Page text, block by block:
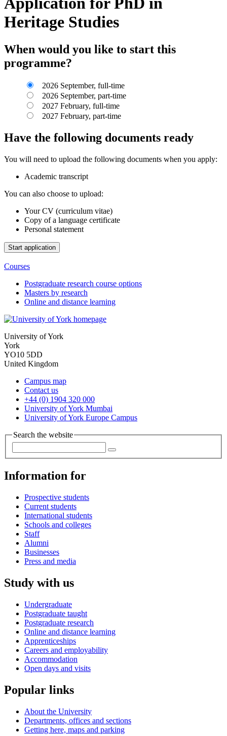
Heritage Studies
When would you like to start this
programme?
2026 September, full-time
2026 September, part-time
2027 February, full-time
2027 February, part-time
Have the following documents ready
You will need to upload the following documents when you apply:
Academic transcript
You can also choose to upload:
Your CV (curriculum vitae)
Copy of a language certificate
Personal statement
Courses
Postgraduate research course options
Masters by research
Online and distance learning
University of York
York
YO10 5DD
United Kingdom
Campus map
Contact us
+44 (0) 1904 320 000
University of York Mumbai
University of York Europe Campus
Search the website
Information for
Prospective students
Current students
International students
Schools and colleges
Staff
Alumni
Businesses
Press and media
Study with us
Undergraduate
Postgraduate taught
Postgraduate research
Online and distance learning
Apprenticeships
Careers and employability
Accommodation
Open days and visits
Popular links
About the University
Departments, offices and sections
Getting here, maps and parking